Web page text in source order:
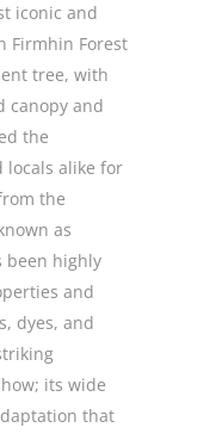
iconic and
Firmhin Forest
tree, with
canopy and
the
locals alike for
the
as
been highly
and
dyes, and
its wide
that